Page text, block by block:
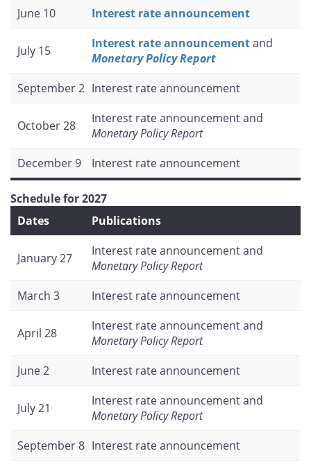
June 10 Interest rate announcement
July 15 Interest rate announcementand
Monetary Policy Report
September 2 Interest rate announcement
October 28
Interest rate announcement and
Monetary Policy Report
December 9
Interest rate announcement
Schedule for 2027
Dates
Publications
January 27
Interest rate announcement and
Monetary Policy Report
March 3
Interest rate announcement
April 28
Interest rate announcement and
Monetary Policy Report
June 2
Interest rate announcement
July 21
Interest rate announcement and
Monetary Policy Report
September 8 Interest rate announcement